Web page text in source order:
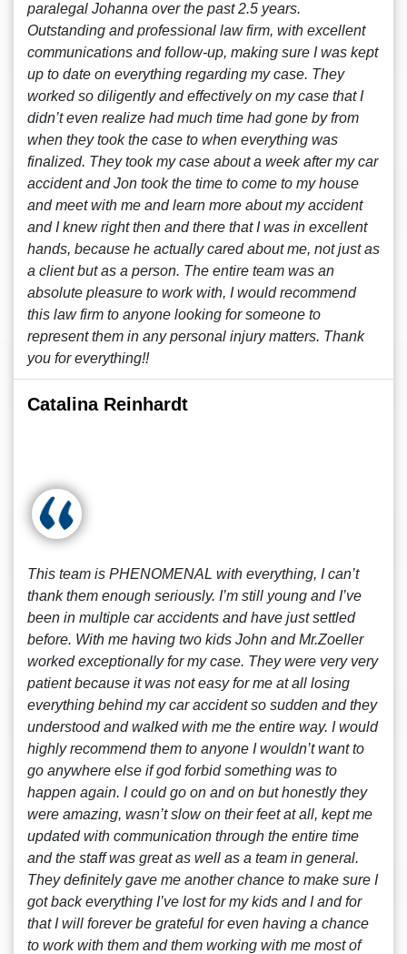
paralegal Johanna over the past 2.5 years.
Outstanding and professional law firm, with excellent
communications and follow-up, making sure I was kept
up to date on everything regarding my case. They
worked so diligently and effectively on my case that I
didn’t even realize had much time had gone by from
when they took the case to when everything was
finalized. They took my case about a week after my car
accident and Jon took the time to come to my house
and meet with me and learn more about my accident
and I knew right then and there that I was in excellent
hands, because he actually cared about me, not just as
a client but as a person. The entire team was an
absolute pleasure to work with, I would recommend
this law firm to anyone looking for someone to
represent them in any personal injury matters. Thank
you for everything!!
Catalina Reinhardt
This team is PHENOMENAL with everything, I can’t
thank them enough seriously. I’m still young and I’ve
been in multiple car accidents and have just settled
before. With me having two kids John and Mr.Zoeller
worked exceptionally for my case. They were very very
patient because it was not easy for me at all losing
everything behind my car accident so sudden and they
understood and walked with me the entire way. I would
highly recommend them to anyone I wouldn’t want to
go anywhere else if god forbid something was to
happen again. I could go on and on but honestly they
were amazing, wasn’t slow on their feet at all, kept me
updated with communication through the entire time
and the staff was great as well as a team in general.
They definitely gave me another chance to make sure I
got back everything I’ve lost for my kids and I and for
that I will forever be grateful for even having a chance
to work with them and them working with me most of